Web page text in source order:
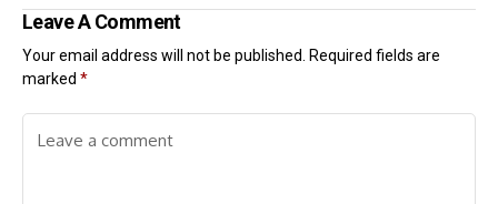
Leave A Comment
Your email address will not be published.
Required fields are
marked *